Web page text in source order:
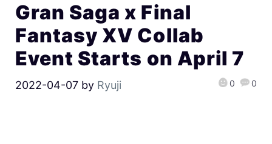
Gran Saga x Final
Fantasy XV Collab
Event Starts on April 7
2022-04-07 by Ryuji 0 0